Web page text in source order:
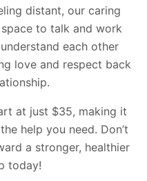
distant, our caring
to talk and work
each other
love and respect back
at just $35, making it
help you need. Don’t
a stronger, healthier
today!